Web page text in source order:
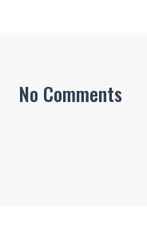
No Comments